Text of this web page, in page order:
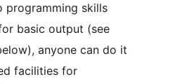
programming skills
basic output (see
anyone can do it
facilities for